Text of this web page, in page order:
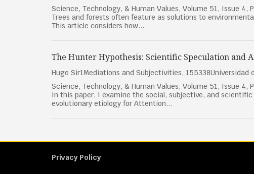
Science, Technology, & Human Values, Volume 51, Issue 4,
Trees and forests often feature as solutions to
This article considers how...
The Hunter Hypothesis: Scientific Speculation and
Hugo Sir1Mediations and Subjectivities, 155338Universidad
Science, Technology, & Human Values, Volume 51, Issue 4,
In this paper, I examine the social, subjective, and
evolutionary etiology for Attention...
Privacy Policy